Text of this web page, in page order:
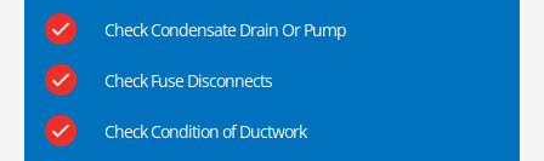
Check Condensate Drain Or Pump
Check Fuse Disconnects
Check Condition of Ductwork